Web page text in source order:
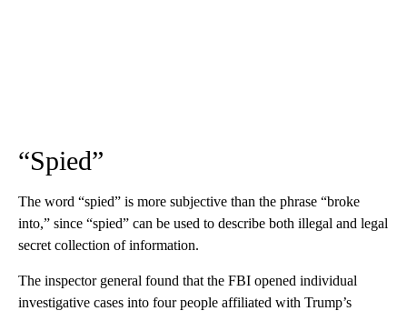
“Spied”
The word “spied” is more subjective than the phrase “broke
into,” since “spied” can be used to describe both illegal and legal
secret collection of information.
The inspector general found that the FBI opened individual
investigative cases into four people affiliated with Trump’s